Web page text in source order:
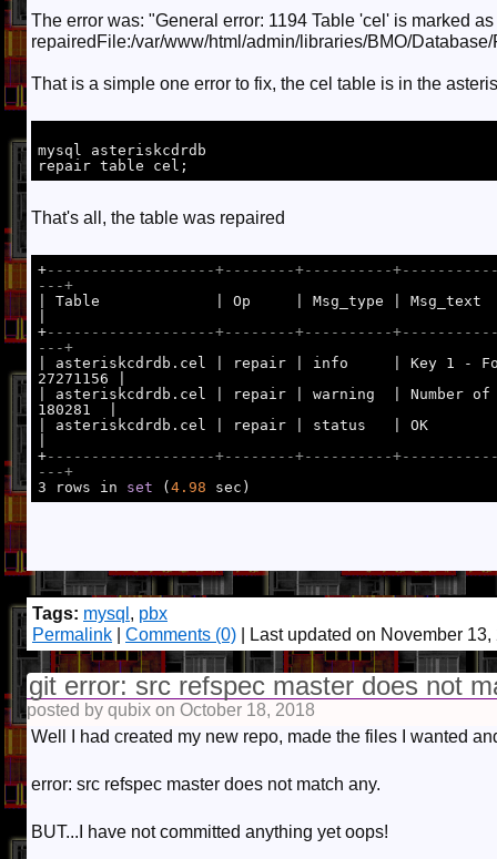
The error was: "General error: 1194 Table 'cel' is marked
repairedFile:/var/www/html/admin/libraries/BMO/
That is a simple one error to fix, the cel table is in the
mysql asteriskcdrdb
That's all, the table was repaired
+-------------------+--------+----------
---+
+-------------------+--------+----------
---+
27271156 |
| asteriskcdrdb.cel | repair | warning  | Number of
180281  |
| asteriskcdrdb.cel | repair | status   | OK
+-------------------+--------+----------
---+
3 rows in set (4.98
Tags: mysql , pbx
Permalink
Comments (0) | Last updated on November 13,
git error: src refspec master does not
posted by qubix on October 18, 2018
Well I had created my new repo, made the files I wanted
error: src refspec master does not match any.
BUT...I have not committed anything yet oops!